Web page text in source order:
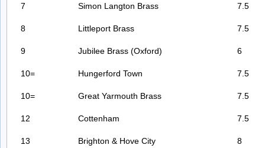
7 Simon Langton Brass 7.5
8 Littleport Brass 7.5
9 Jubilee Brass (Oxford) 6
10= Hungerford Town 7.5
10= Great Yarmouth Brass 7.5
12 Cottenham 7.5
13 Brighton & Hove City 8